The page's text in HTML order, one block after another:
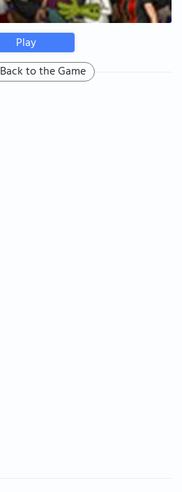
Play
Back to the Game